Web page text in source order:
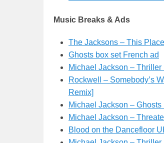
Music Breaks & Ads
The Jacksons – This
Ghosts box set French ad
Michael Jackson –
Rockwell – Somebody’s
Remix]
Michael Jackson –
Michael Jackson –
Blood on the Dancefloor